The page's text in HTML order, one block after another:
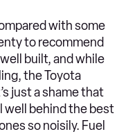
with some
to recommend
built, and while
the Toyota
just a shame that
behind the best
so noisily. Fuel